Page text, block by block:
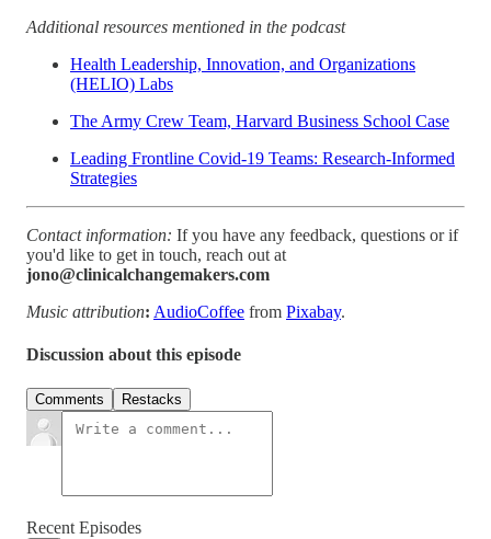
Additional resources mentioned in the podcast
Health Leadership, Innovation, and Organizations
(HELIO) Labs
The Army Crew Team, Harvard Business School Case
Leading Frontline Covid-19 Teams: Research-Informed
Strategies
Contact information: If you have any feedback, questions or if
you'd like to get in touch, reach out at
jono@clinicalchangemakers.com
Music attribution: AudioCoffee from Pixabay.
Discussion about this episode
Comments Restacks
Recent Episodes